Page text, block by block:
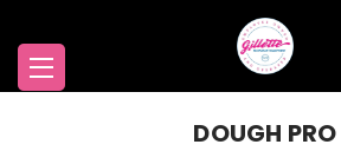
DOUGH PRO